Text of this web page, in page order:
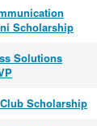
Scholarship
Solutions
Scholarship